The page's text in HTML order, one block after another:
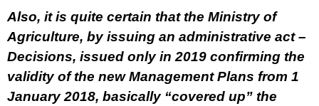
Also, it is quite certain that the Ministry of
Agriculture, by issuing an administrative act –
Decisions, issued only in 2019 confirming the
validity of the new Management Plans from 1
January 2018, basically “covered up” the